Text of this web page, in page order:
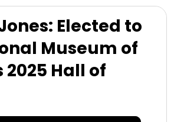
Elected to
Museum of
2025 Hall of